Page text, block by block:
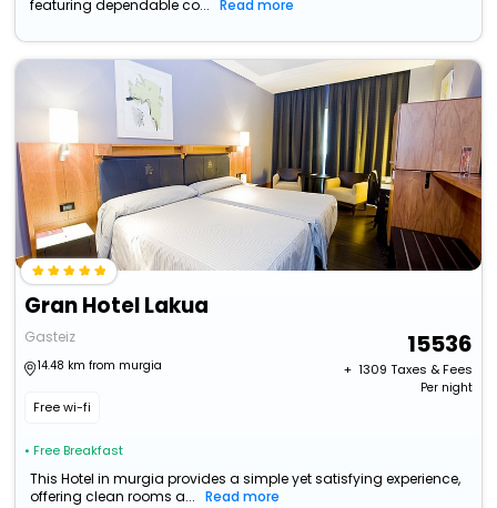
featuring dependable co...
Read more
Gran Hotel Lakua
Gasteiz
14.48 km from murgia
Free wi-fi
• Free Breakfast
15536
+ ₹ 1309 Taxes & Fees
Per night
This Hotel in murgia provides a simple yet satisfying experience,
offering clean rooms a...
Read more